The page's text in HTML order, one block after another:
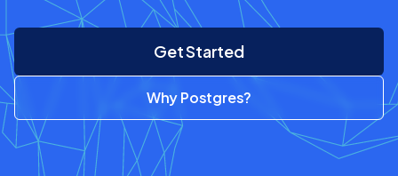
Get Started
Why Postgres?